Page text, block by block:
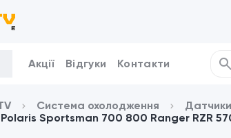
Акції Відгуки Контакти
Система охолодження
Sportsman 700 800 Ranger RZR